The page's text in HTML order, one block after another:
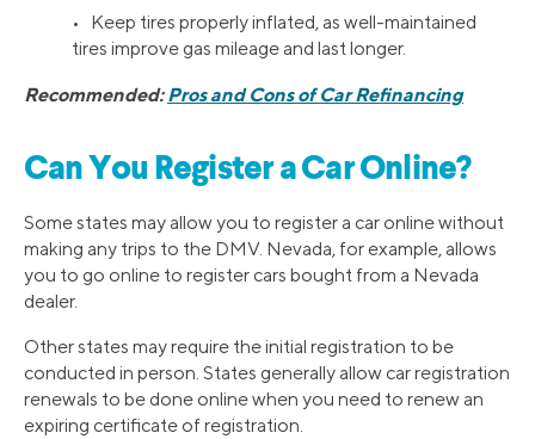
• Keep tires properly inflated, as well-maintained
tires improve gas mileage and last longer.
Recommended:Pros and Cons of Car Refinancing
Can You Register a Car Online?
Some states may allow you to register a car online without
making any trips to the DMV. Nevada, for example, allows
you to go online to register cars bought from a Nevada
dealer.
Other states may require the initial registration to be
conducted in person. States generally allow car registration
renewals to be done online when you need to renew an
expiring certificate of registration.